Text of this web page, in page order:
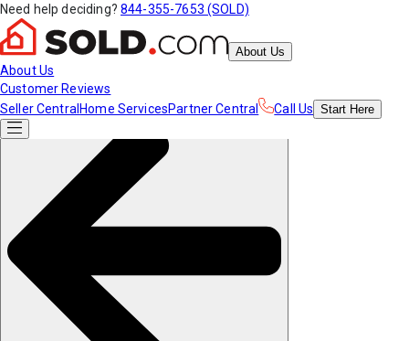
Need help deciding? 844-355-7653 (SOLD)
About Us
About Us
Customer Reviews
Seller Central Home ServicesPartner Central Call Us Start Here